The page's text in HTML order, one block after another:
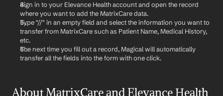
Sign in to your Elevance Health account and open the record
where you want to add the MatrixCare data.
Type "//" in an empty field and select the information you want to
transfer from MatrixCare such as Patient Name, Medical History,
etc.
The next time you fill out a record, Magical will automatically
transfer all the fields into the form with one click.
About MatrixCare and Elevance Health